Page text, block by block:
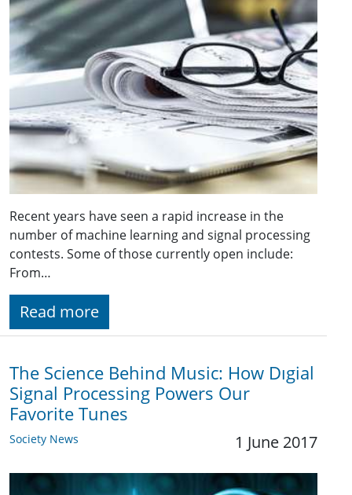
Recent years have seen a rapid increase in the
number of machine learning and signal processing
contests. Some of those currently open include:
From…
Read more
The Science Behind Music: How Dıgial
Signal Processing Powers Our
Favorite Tunes
Society News 1 June 2017